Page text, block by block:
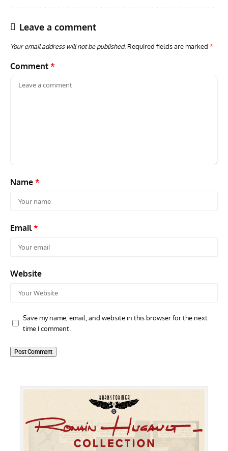
Leave a comment
Your email address will not be published. Required fields are marked *
Comment *
Name *
Email*
Website
Save my name, email, and website in this browser for the next
time I comment.